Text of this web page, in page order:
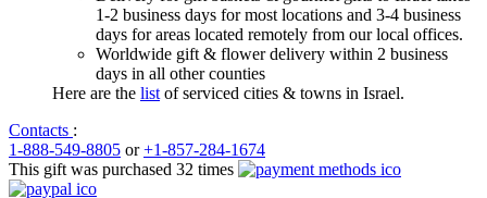
1-2 business days for most locations and 3-4 business
days for areas located remotely from our local offices.
Worldwide gift & flower delivery within 2 business
days in all other counties
Here are the list of serviced cities & towns in Israel.
Contacts :
1-888-549-8805 or+1-857-284-1674
This gift was purchased 32 times